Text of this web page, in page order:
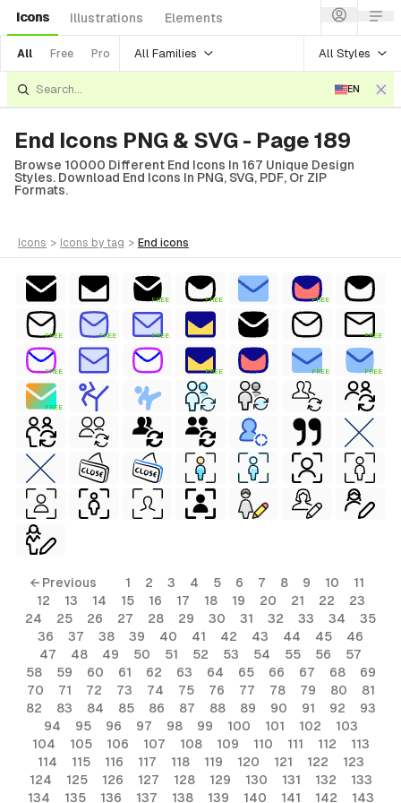
Icons Illustrations Elements
All Free Pro All Families All Styles
EN
End Icons PNG & SVG - Page 189
Browse 10000 Different End Icons In 167 Unique Design
Styles. Download End Icons In PNG, SVG, PDF, Or ZIP
Formats.
icons > icons by tag > end icons
FREE FREE FREE
FREE FREE FREE FREE
FREE FREE FREE FREE
FREE
← Previous 1 2 3 4 5 6 7 8 9 10
11
12
13 14 15 16 17 18 19 20 21 22
23
24
25 26 27 28 29 30 31 32 33 34
35
36
37 38 39 40 41 42 43 44 45
46
47
48 49 50 51 52 53 54 55 56
57
58
59 60 61 62 63 64 65 66 67 68
69
70
71 72 73 74 75 76 77 78 79 80
81
82
83 84 85 86 87 88 89 90 91 92
93
94
95 96 97 98 99 100 101 102
103
104
105 106 107 108 109 110 111 112
113
114
115 116 117 118 119 120 121 122
123
124
125 126 127 128 129 130 131 132
133
134
135 136 137 138 139 140 141 142 143